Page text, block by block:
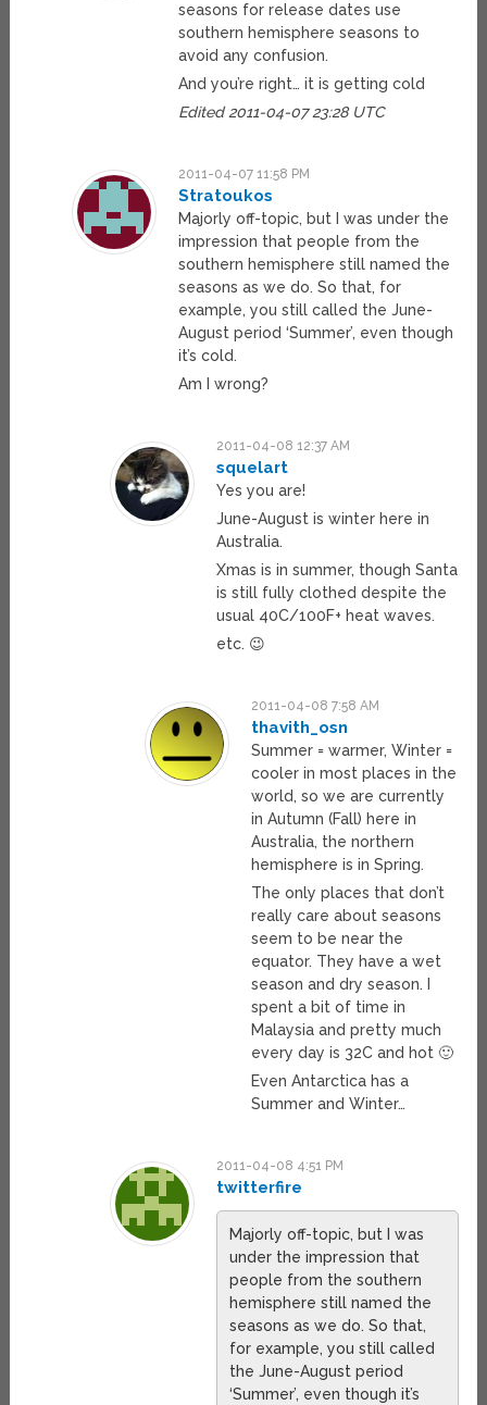
seasons for release dates use
southern hemisphere seasons to
avoid any confusion.
And you’re right… it is getting cold
Edited 2011-04-07 23:28 UTC
2011-04-07 11:58 PM
Stratoukos
Majorly off-topic, but I was under the
impression that people from the
southern hemisphere still named the
seasons as we do. So that, for
example, you still called the June-
August period ‘Summer’, even though
it’s cold.
Am I wrong?
2011-04-08 12:37 AM
squelart
Yes you are!
June-August is winter here in
Australia.
Xmas is in summer, though Santa
is still fully clothed despite the
usual 40C/100F+ heat waves.
etc. 😉
2011-04-08 7:58 AM
thavith_osn
Summer = warmer, Winter =
cooler in most places in the
world, so we are currently
in Autumn (Fall) here in
Australia, the northern
hemisphere is in Spring.
The only places that don’t
really care about seasons
seem to be near the
equator. They have a wet
season and dry season. I
spent a bit of time in
Malaysia and pretty much
every day is 32C and hot 🙂
Even Antarctica has a
Summer and Winter…
2011-04-08 4:51 PM
twitterfire
Majorly off-topic, but I was
under the impression that
people from the southern
hemisphere still named the
seasons as we do. So that,
for example, you still called
the June-August period
‘Summer’, even though it’s